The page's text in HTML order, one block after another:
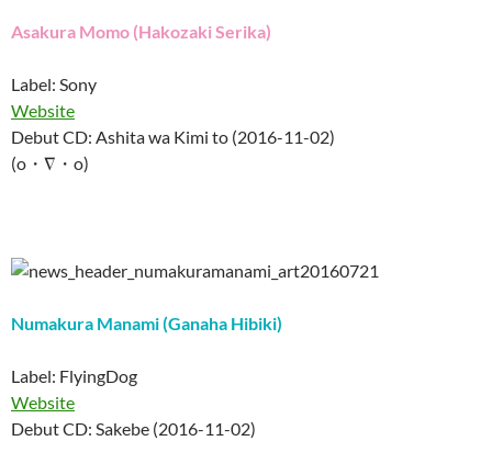
Asakura Momo (Hakozaki Serika)
Label: Sony
Website
Debut CD: Ashita wa Kimi to (2016-11-02)
(o・∇・o)
Numakura Manami (Ganaha Hibiki)
Label: FlyingDog
Website
Debut CD: Sakebe (2016-11-02)